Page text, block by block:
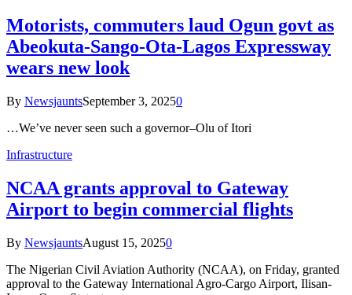
Motorists, commuters laud Ogun govt as
Abeokuta-Sango-Ota-Lagos Expressway
wears new look
By NewsjauntsSeptember 3, 20250
…We’ve never seen such a governor–Olu of Itori
Infrastructure
NCAA grants approval to Gateway
Airport to begin commercial flights
By NewsjauntsAugust 15, 20250
The Nigerian Civil Aviation Authority (NCAA), on Friday, granted
approval to the Gateway International Agro-Cargo Airport, Ilisan-